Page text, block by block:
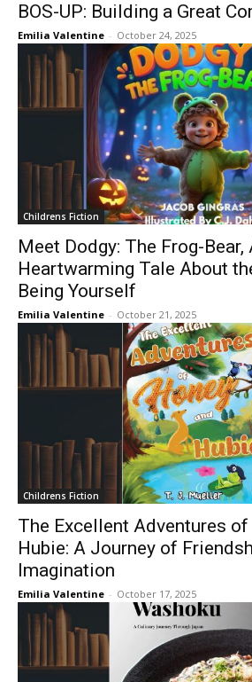
BOS-UP: Building a Great
Emilia Valentine - October 24, 2025
Childrens Fiction
Meet Dodgy: The Frog-Bear,
Heartwarming Tale About
Being Yourself
Emilia Valentine - October 21, 2025
Childrens Fiction
The Excellent Adventures of
Hubie: A Journey of
Imagination
Emilia Valentine - October 17, 2025